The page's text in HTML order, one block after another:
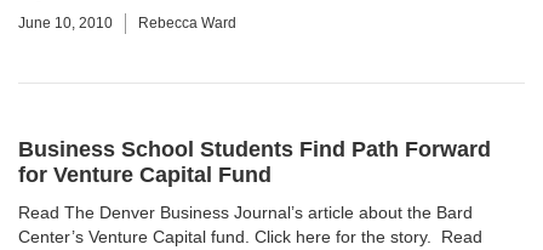
June 10, 2010 Rebecca Ward
Business School Students Find Path Forward
for Venture Capital Fund
Read The Denver Business Journal’s article about the Bard
Center’s Venture Capital fund. Click here for the story.
Read